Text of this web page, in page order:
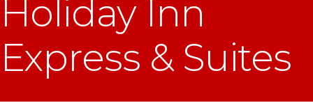
Holiday Inn
Express & Suites